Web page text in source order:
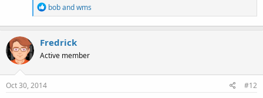
R
e
a
t
i
bobandwms
Fredrick
Active member
Oct 30, 2014 #12